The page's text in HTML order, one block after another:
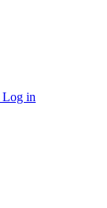
Log in